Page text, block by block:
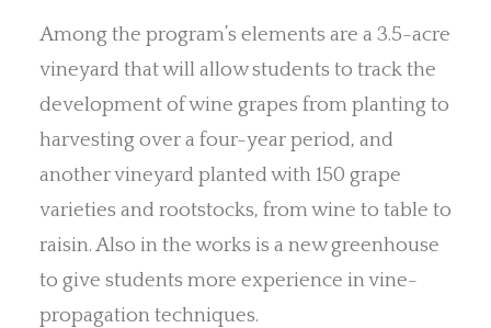
Among the program’s elements are a 3.5-acre
vineyard that will allow students to track the
development of wine grapes from planting to
harvesting over a four-year period, and
another vineyard planted with 150 grape
varieties and rootstocks, from wine to table to
raisin. Also in the works is a new greenhouse
to give students more experience in vine-
propagation techniques.